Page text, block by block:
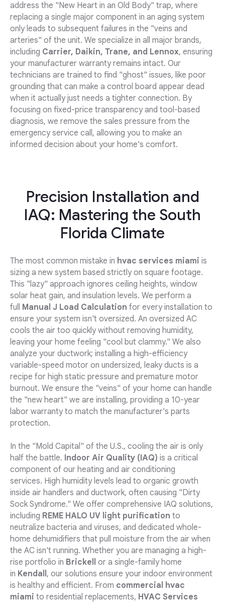
address the "New Heart in an Old Body" trap, where
replacing a single major component in an aging system
only leads to subsequent failures in the "veins and
arteries" of the unit. We specialize in all major brands,
including Carrier, Daikin, Trane, and Lennox, ensuring
your manufacturer warranty remains intact. Our
technicians are trained to find "ghost" issues, like poor
grounding that can make a control board appear dead
when it actually just needs a tighter connection. By
focusing on fixed-price transparency and tool-based
diagnosis, we remove the sales pressure from the
emergency service call, allowing you to make an
informed decision about your home's comfort.
Precision Installation and
IAQ: Mastering the South
Florida Climate
The most common mistake in hvac services miami is
sizing a new system based strictly on square footage.
This "lazy" approach ignores ceiling heights, window
solar heat gain, and insulation levels. We perform a
full Manual J Load Calculation for every installation to
ensure your system isn't oversized. An oversized AC
cools the air too quickly without removing humidity,
leaving your home feeling "cool but clammy." We also
analyze your ductwork; installing a high-efficiency
variable-speed motor on undersized, leaky ducts is a
recipe for high static pressure and premature motor
burnout. We ensure the "veins" of your home can handle
the "new heart" we are installing, providing a 10-year
labor warranty to match the manufacturer's parts
protection.
In the "Mold Capital" of the U.S., cooling the air is only
half the battle. Indoor Air Quality (IAQ) is a critical
component of our heating and air conditioning
services. High humidity levels lead to organic growth
inside air handlers and ductwork, often causing "Dirty
Sock Syndrome." We offer comprehensive IAQ solutions,
including REME HALO UV light purification to
neutralize bacteria and viruses, and dedicated whole-
home dehumidifiers that pull moisture from the air when
the AC isn't running. Whether you are managing a high-
rise portfolio in Brickell or a single-family home
in Kendall, our solutions ensure your indoor environment
is healthy and efficient. From commercial hvac
miami to residential replacements, HVAC Services